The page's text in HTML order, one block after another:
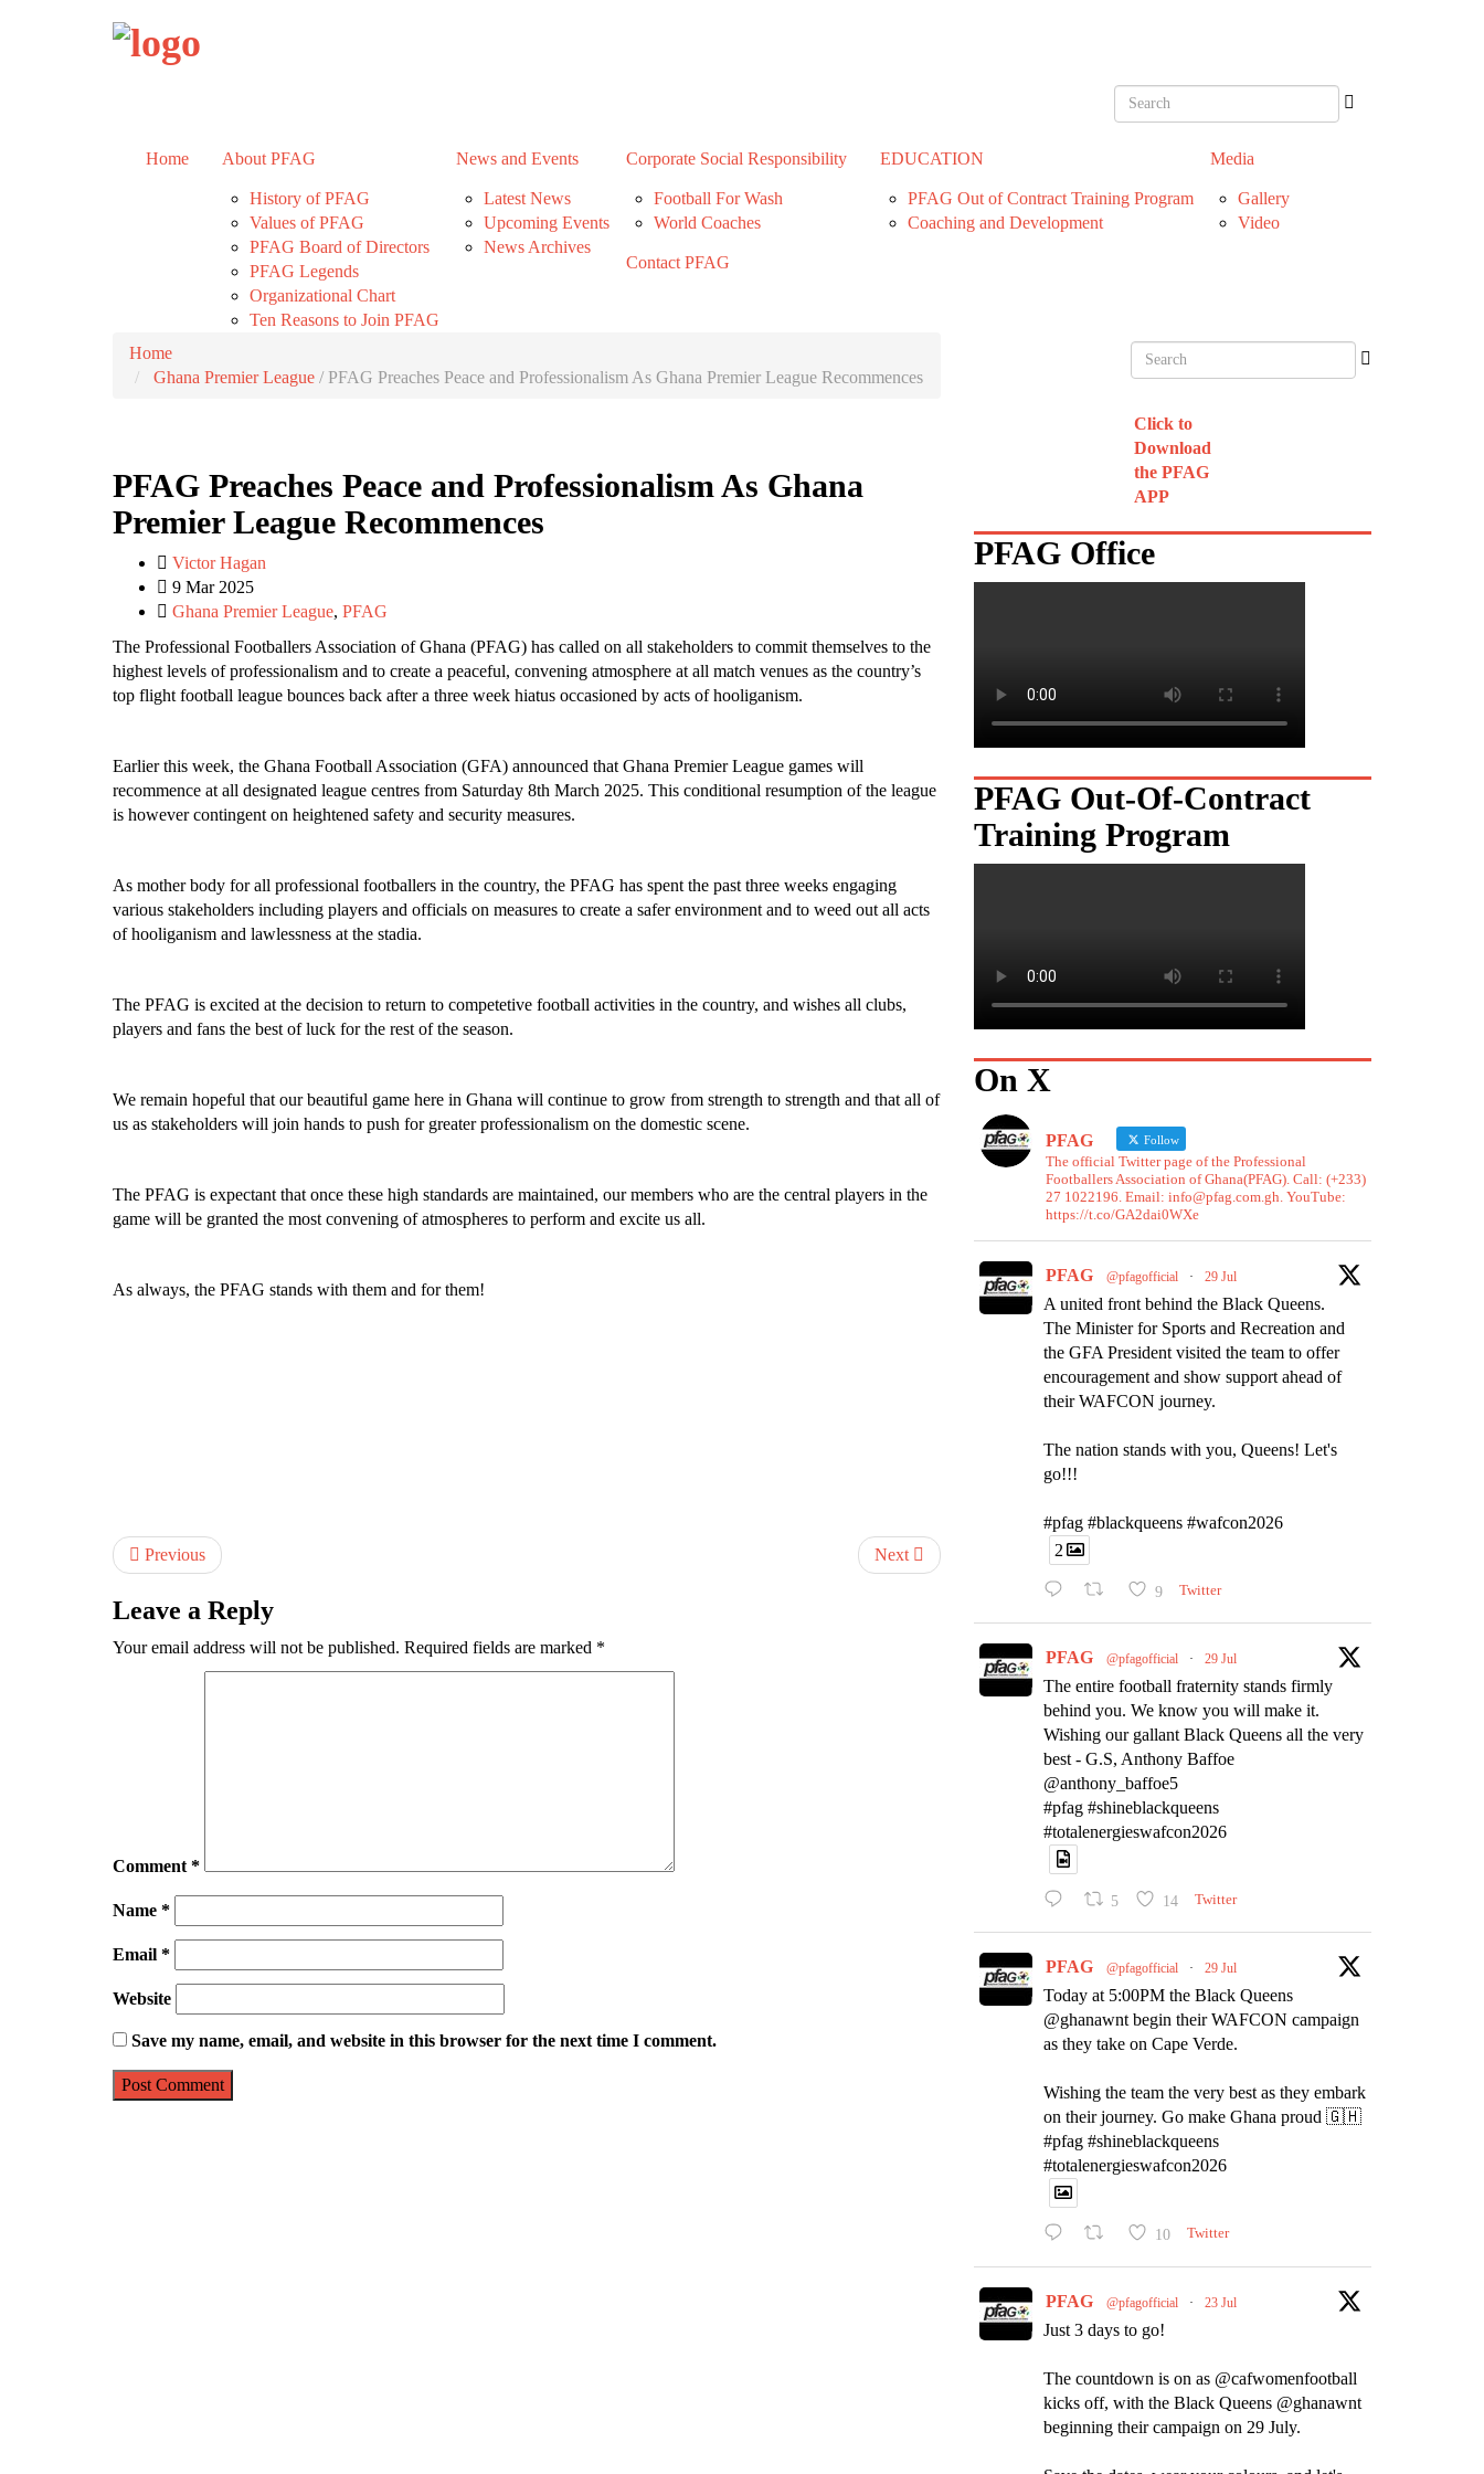
Home About PFAG
History of PFAG
Values of PFAG
PFAG Board of Directors
PFAG Legends
Organizational Chart
Ten Reasons to Join PFAG
News and Events
Latest News
Upcoming Events
News Archives
Corporate Social Responsibility
Football For Wash
World Coaches
EDUCATION
PFAG Out of Contract Training Program
Coaching and Development
Media
Gallery
Video
Contact PFAG
Home
Ghana Premier League /PFAG Preaches Peace and Professionalism As Ghana Premier League Recommences
PFAG Preaches Peace and Professionalism As Ghana
Premier League Recommences
Victor Hagan
9 Mar 2025
Ghana Premier League, PFAG
The Professional Footballers Association of Ghana (PFAG) has called on all stakeholders to commit themselves to the
highest levels of professionalism and to create a peaceful, convening atmosphere at all match venues as the country’s
top flight football league bounces back after a three week hiatus occasioned by acts of hooliganism.
Earlier this week, the Ghana Football Association (GFA) announced that Ghana Premier League games will
recommence at all designated league centres from Saturday 8th March 2025. This conditional resumption of the league
is however contingent on heightened safety and security measures.
As mother body for all professional footballers in the country, the PFAG has spent the past three weeks engaging
various stakeholders including players and officials on measures to create a safer environment and to weed out all acts
of hooliganism and lawlessness at the stadia.
The PFAG is excited at the decision to return to competetive football activities in the country, and wishes all clubs,
players and fans the best of luck for the rest of the season.
We remain hopeful that our beautiful game here in Ghana will continue to grow from strength to strength and that all of
us as stakeholders will join hands to push for greater professionalism on the domestic scene.
The PFAG is expectant that once these high standards are maintained, our members who are the central players in the
game will be granted the most convening of atmospheres to perform and excite us all.
As always, the PFAG stands with them and for them!
Previous Next
Leave a Reply
Your email address will not be published. Required fields are marked *
Comment *
Name *
Email *
Website
Save my name, email, and website in this browser for the next time I comment.
Click to
Download
the PFAG
APP
PFAG Office
PFAG Out-Of-Contract
Training Program
On X
PFAG Follow
The official Twitter page of the Professional
Footballers Association of Ghana(PFAG). Call: (+233)
27 1022196. Email: info@pfag.com.gh. YouTube:
https://t.co/GA2dai0WXe
PFAG @pfagofficial · 29 Jul
A united front behind the Black Queens.
The Minister for Sports and Recreation and
the GFA President visited the team to offer
encouragement and show support ahead of
their WAFCON journey.
The nation stands with you, Queens! Let's
go!!!
#pfag #blackqueens #wafcon2026
2
9 Twitter
PFAG @pfagofficial · 29 Jul
The entire football fraternity stands firmly
behind you. We know you will make it.
Wishing our gallant Black Queens all the very
best - G.S, Anthony Baffoe
@anthony_baffoe5
#pfag #shineblackqueens
#totalenergieswafcon2026
5 14 Twitter
PFAG @pfagofficial · 29 Jul
Today at 5:00PM the Black Queens
@ghanawnt begin their WAFCON campaign
as they take on Cape Verde.
Wishing the team the very best as they embark
on their journey. Go make Ghana proud 🇬🇭
#pfag #shineblackqueens
#totalenergieswafcon2026
10 Twitter
PFAG @pfagofficial · 23 Jul
Just 3 days to go!
The countdown is on as @cafwomenfootball
kicks off, with the Black Queens @ghanawnt
beginning their campaign on 29 July.